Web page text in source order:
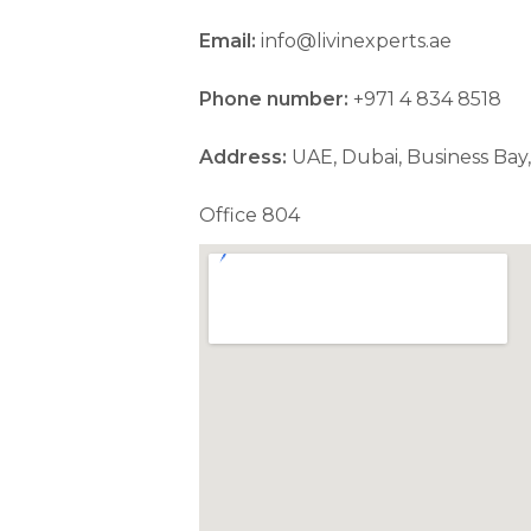
Email: info@livinexperts.ae
Phone number: +971 4 834 8518
Address: UAE, Dubai, Business
Office 804